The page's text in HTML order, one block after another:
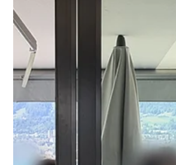
substitute for a good humidor, and
preparation, and a controlled return to the
rolled premium cigars, cold exposure
specific situation: